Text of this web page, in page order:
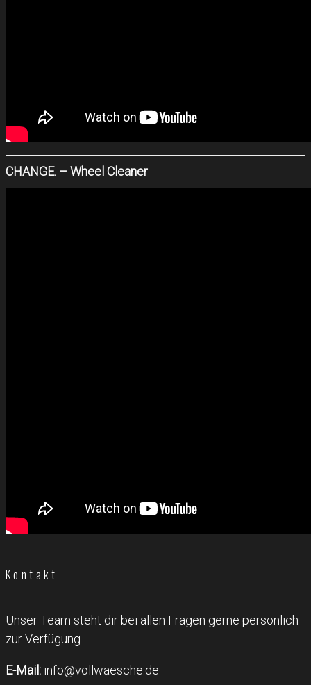
CHANGE. – Wheel Cleaner
Kontakt
Unser Team steht dir bei allen Fragen gerne persönlich
zur Verfügung.
E-Mail: info@vollwaesche.de